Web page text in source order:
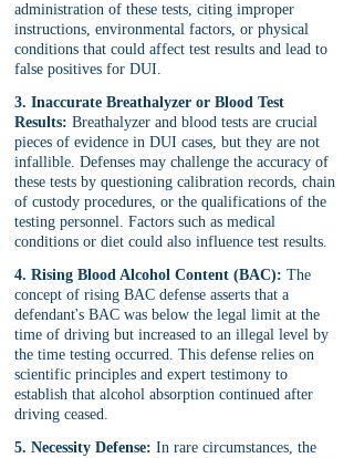
administration of these tests, citing improper
instructions, environmental factors, or physical
conditions that could affect test results and lead to
false positives for DUI.
3. Inaccurate Breathalyzer or Blood Test
Results: Breathalyzer and blood tests are crucial
pieces of evidence in DUI cases, but they are not
infallible. Defenses may challenge the accuracy of
these tests by questioning calibration records, chain
of custody procedures, or the qualifications of the
testing personnel. Factors such as medical
conditions or diet could also influence test results.
4. Rising Blood Alcohol Content (BAC): The
concept of rising BAC defense asserts that a
defendant's BAC was below the legal limit at the
time of driving but increased to an illegal level by
the time testing occurred. This defense relies on
scientific principles and expert testimony to
establish that alcohol absorption continued after
driving ceased.
5. Necessity Defense: In rare circumstances, the